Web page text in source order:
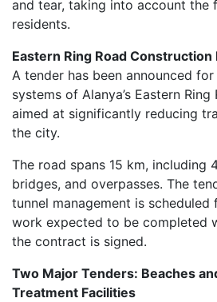
and tear, taking into account the
residents.
Eastern Ring Road
A tender has been announced
systems of Alanya’s Eastern
aimed at significantly reducing
the city.
The road spans 15 km, including
bridges, and overpasses. The
tunnel management is
work expected to be completed
the contract is signed.
Two Major Tenders: Beaches
Treatment Facilities